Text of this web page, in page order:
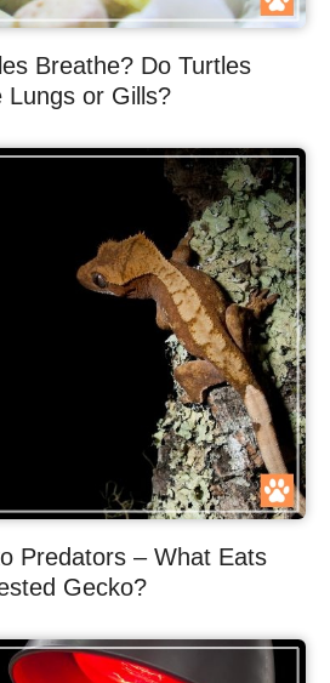
Breathe? Do Turtles
Lungs or Gills?
Predators – What Eats
Gecko?